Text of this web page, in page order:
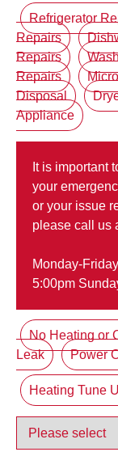
Refrigerator
Repairs
Repairs
Repairs
Disposal
Appliance
It is important
your
or your issue
please call us
Monday-
5:00pm
No Heating or
Leak
Power
Heating Tune